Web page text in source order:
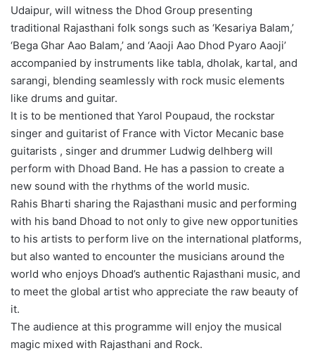
Udaipur, will witness the Dhod Group presenting
traditional Rajasthani folk songs such as ‘Kesariya Balam,’
‘Bega Ghar Aao Balam,’ and ‘Aaoji Aao Dhod Pyaro Aaoji’
accompanied by instruments like tabla, dholak, kartal, and
sarangi, blending seamlessly with rock music elements
like drums and guitar.
It is to be mentioned that Yarol Poupaud, the rockstar
singer and guitarist of France with Victor Mecanic base
guitarists , singer and drummer Ludwig delhberg will
perform with Dhoad Band. He has a passion to create a
new sound with the rhythms of the world music.
Rahis Bharti sharing the Rajasthani music and performing
with his band Dhoad to not only to give new opportunities
to his artists to perform live on the international platforms,
but also wanted to encounter the musicians around the
world who enjoys Dhoad’s authentic Rajasthani music, and
to meet the global artist who appreciate the raw beauty of
it.
The audience at this programme will enjoy the musical
magic mixed with Rajasthani and Rock.